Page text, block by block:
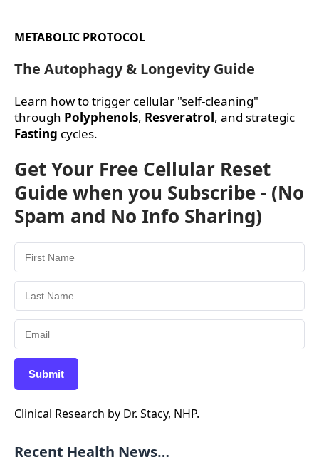
METABOLIC PROTOCOL
The Autophagy & Longevity Guide
Learn how to trigger cellular "self-cleaning"
through Polyphenols, Resveratrol, and strategic
Fasting cycles.
Get Your Free Cellular Reset
Guide when you Subscribe - (No
Spam and No Info Sharing)
Submit
Clinical Research by Dr. Stacy, NHP.
Recent Health News…